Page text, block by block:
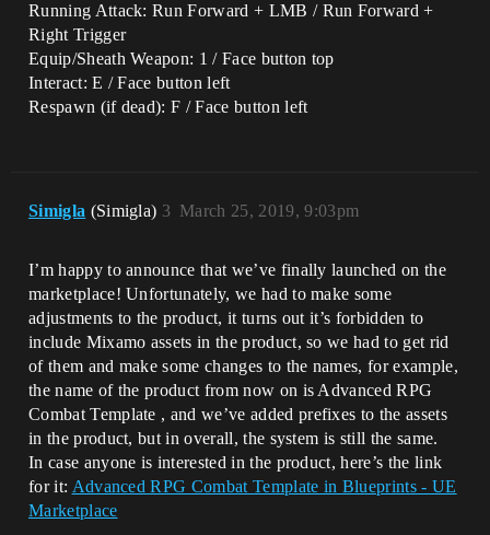
Running Attack: Run Forward + LMB / Run Forward +
Right Trigger
Equip/Sheath Weapon: 1 / Face button top
Interact: E / Face button left
Respawn (if dead): F / Face button left
Simigla (Simigla) March 25, 2019, 9:03pm
3
I’m happy to announce that we’ve finally launched on the
marketplace! Unfortunately, we had to make some
adjustments to the product, it turns out it’s forbidden to
include Mixamo assets in the product, so we had to get rid
of them and make some changes to the names, for example,
the name of the product from now on is Advanced RPG
Combat Template , and we’ve added prefixes to the assets
in the product, but in overall, the system is still the same.
In case anyone is interested in the product, here’s the link
for it: Advanced RPG Combat Template in Blueprints - UE
Marketplace